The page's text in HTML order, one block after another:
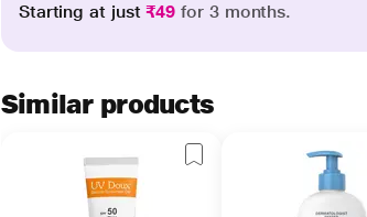
Starting at just₹49 for 3 months.
Similar products